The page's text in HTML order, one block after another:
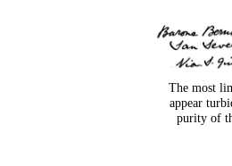
The most
appear
purity of